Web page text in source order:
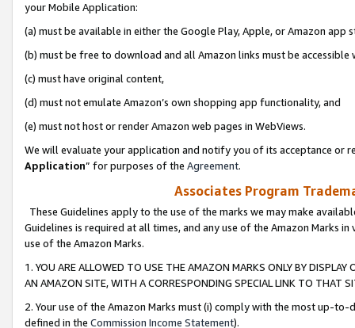
your Mobile Application:
(a) must be available in either the Google Play, Apple, or Amazon app
(b) must be free to download and all Amazon links must be
(c) must have original content,
(d) must not emulate Amazon’s own shopping app functionality, and
(e) must not host or render Amazon web pages in WebViews.
We will evaluate your application and notify you of its acceptance or
Application” for purposes of the Agreement.
Associates Program
These Guidelines apply to the use of the marks we may make
Guidelines is required at all times, and any use of the Amazon Marks
use of the Amazon Marks.
1. YOU ARE ALLOWED TO USE THE AMAZON MARKS ONLY BY
AN AMAZON SITE, WITH A CORRESPONDING SPECIAL LINK TO THAT
2. Your use of the Amazon Marks must (i) comply with the most up-
defined in the Commission Income Statement).